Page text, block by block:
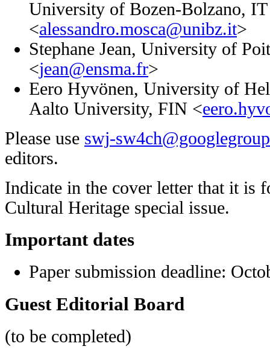
University of Bozen-Bolzano, IT
<alessandro.mosca@unibz.it>
Stephane Jean, University of
<jean@ensma.fr>
Eero Hyvönen, University of
Aalto University, FIN <
Please use swj-
editors.
Indicate in the cover letter that it is
Cultural Heritage special issue.
Important dates
Paper submission deadline:
Guest Editorial Board
(to be completed)